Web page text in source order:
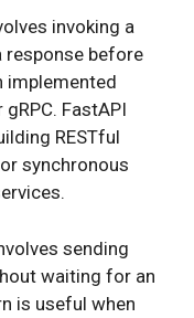
invoking a
response before
implemented
FastAPI
RESTful
synchronous
sending
waiting for an
is useful when